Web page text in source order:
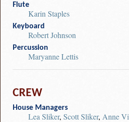
Flute
Karin Staples
Keyboard
Robert Johnson
Percussion
Maryanne Lettis
CREW
House Managers
Lea Sliker, Scott Sliker, Anne